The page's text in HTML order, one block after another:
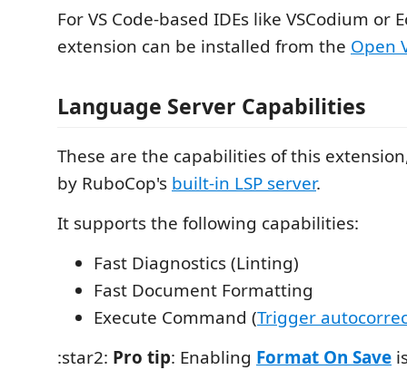
For VS Code-based IDEs like VSCodium or
extension can be installed from the Open
Language Server Capabilities
These are the capabilities of this
by RuboCop's built-in LSP server.
It supports the following capabilities:
Fast Diagnostics (Linting)
Fast Document Formatting
Execute Command (Trigger
:star2: Pro tip: Enabling Format On Save